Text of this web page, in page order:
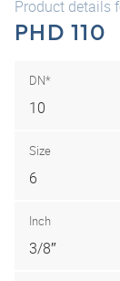
Product details
PHD 110
DN*
10
Size
6
Inch
3/8″